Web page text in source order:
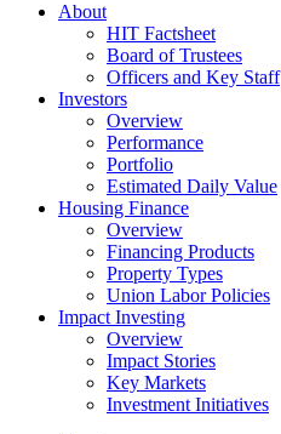
About
HIT Factsheet
Board of Trustees
Officers and Key Staff
Investors
Overview
Performance
Portfolio
Estimated Daily Value
Housing Finance
Overview
Financing Products
Property Types
Union Labor Policies
Impact Investing
Overview
Impact Stories
Key Markets
Investment Initiatives